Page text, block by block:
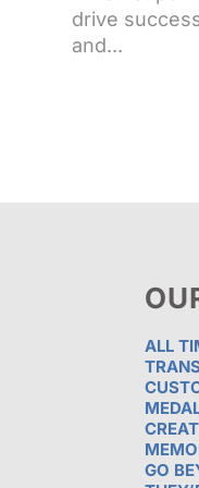
drive
and...
ALL
GO